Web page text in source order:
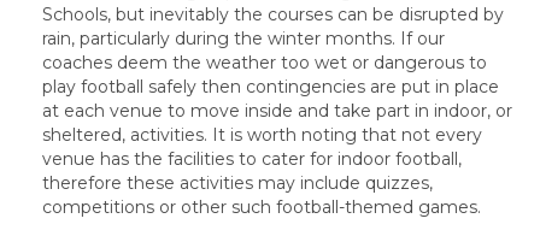
Schools, but inevitably the courses can be disrupted by
rain, particularly during the winter months. If our
coaches deem the weather too wet or dangerous to
play football safely then contingencies are put in place
at each venue to move inside and take part in indoor, or
sheltered, activities. It is worth noting that not every
venue has the facilities to cater for indoor football,
therefore these activities may include quizzes,
competitions or other such football-themed games.